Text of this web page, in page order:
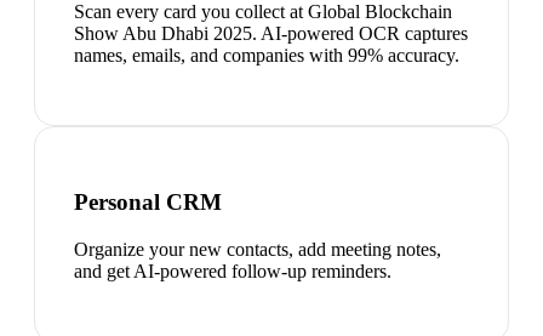
Scan every card you collect at Global Blockchain
Show Abu Dhabi 2025. AI-powered OCR captures
names, emails, and companies with 99% accuracy.
Personal CRM
Organize your new contacts, add meeting notes,
and get AI-powered follow-up reminders.